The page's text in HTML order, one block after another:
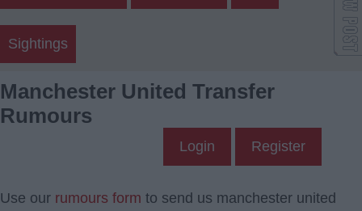
Sightings
Manchester United Transfer
Rumours
Login Register
Use our rumours form to send us manchester united